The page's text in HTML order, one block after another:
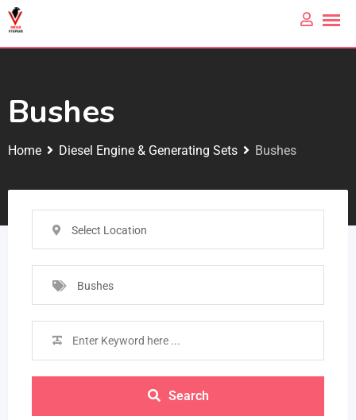
Bushes
Home Diesel Engine & Generating Sets Bushes
Select Location
Bushes
Search